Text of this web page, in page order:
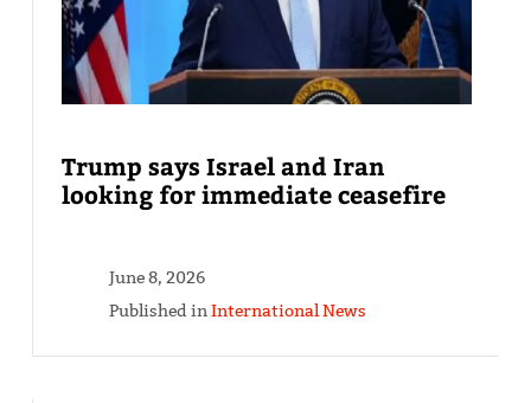
Trump says Israel and Iran
looking for immediate ceasefire
June 8, 2026
Published inInternational News